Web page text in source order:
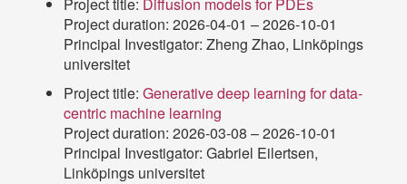
Project duration: 2026-04-01 – 2026-10-01
Principal Investigator: Zheng Zhao, Linköpings
universitet
Project title: Generative deep learning for data-
centric machine learning
Project duration: 2026-03-08 – 2026-10-01
Principal Investigator: Gabriel Eilertsen,
Linköpings universitet